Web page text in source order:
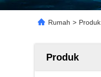
Rumah > Produk
Produk